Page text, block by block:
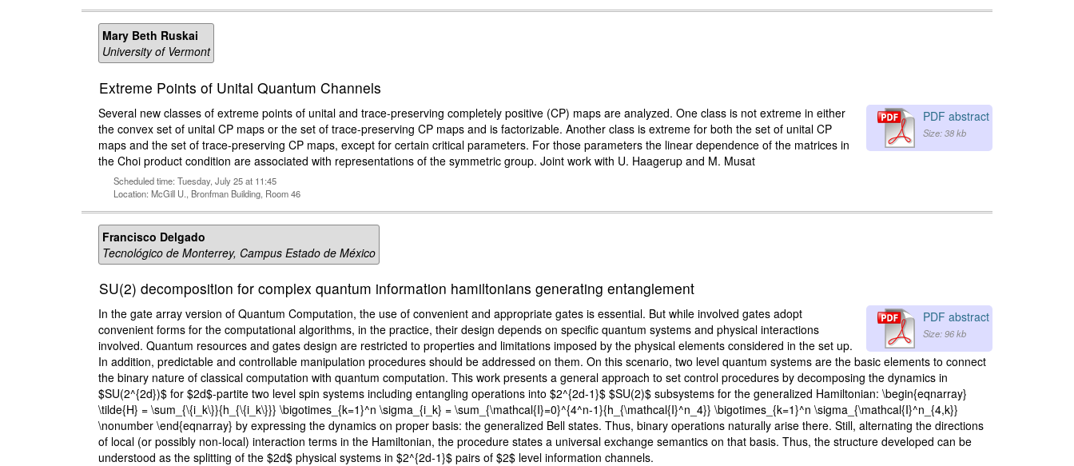
Mary Beth Ruskai
University of Vermont
Extreme Points of Unital Quantum Channels
PDF abstract
Size: 38 kb
Several new classes of extreme points of unital and trace-preserving completely positive (CP) maps are analyzed. One class is not extreme in either
the convex set of unital CP maps or the set of trace-preserving CP maps and is factorizable. Another class is extreme for both the set of unital CP
maps and the set of trace-preserving CP maps, except for certain critical parameters. For those parameters the linear dependence of the matrices in
the Choi product condition are associated with representations of the symmetric group. Joint work with U. Haagerup and M. Musat
Scheduled time: Tuesday, July 25 at 11:45
Location: McGill U., Bronfman Building, Room 46
Francisco Delgado
Tecnológico de Monterrey, Campus Estado de México
SU(2) decomposition for complex quantum information hamiltonians generating entanglement
PDF abstract
Size: 96 kb
In the gate array version of Quantum Computation, the use of convenient and appropriate gates is essential. But while involved gates adopt
convenient forms for the computational algorithms, in the practice, their design depends on specific quantum systems and physical interactions
involved. Quantum resources and gates design are restricted to properties and limitations imposed by the physical elements considered in the set up.
In addition, predictable and controllable manipulation procedures should be addressed on them. On this scenario, two level quantum systems are the basic elements to connect
the binary nature of classical computation with quantum computation. This work presents a general approach to set control procedures by decomposing the dynamics in
$SU(2^{2d})$ for $2d$-partite two level spin systems including entangling operations into $2^{2d-1}$ $SU(2)$ subsystems for the generalized Hamiltonian: \begin{eqnarray}
\tilde{H} = \sum_{\{i_k\}}{h_{\{i_k\}}} \bigotimes_{k=1}^n \sigma_{i_k} = \sum_{\mathcal{I}=0}^{4^n-1}{h_{\mathcal{I}^n_4}} \bigotimes_{k=1}^n \sigma_{\mathcal{I}^n_{4,k}}
\nonumber \end{eqnarray} by expressing the dynamics on proper basis: the generalized Bell states. Thus, binary operations naturally arise there. Still, alternating the directions
of local (or possibly non-local) interaction terms in the Hamiltonian, the procedure states a universal exchange semantics on that basis. Thus, the structure developed can be
understood as the splitting of the $2d$ physical systems in $2^{2d-1}$ pairs of $2$ level information channels.